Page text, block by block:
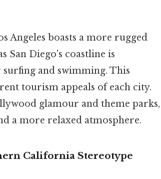
Angeles boasts a more rugged
San Diego's coastline is
surfing and swimming. This
tourism appeals of each city.
glamour and theme parks,
a more relaxed atmosphere.
California Stereotype